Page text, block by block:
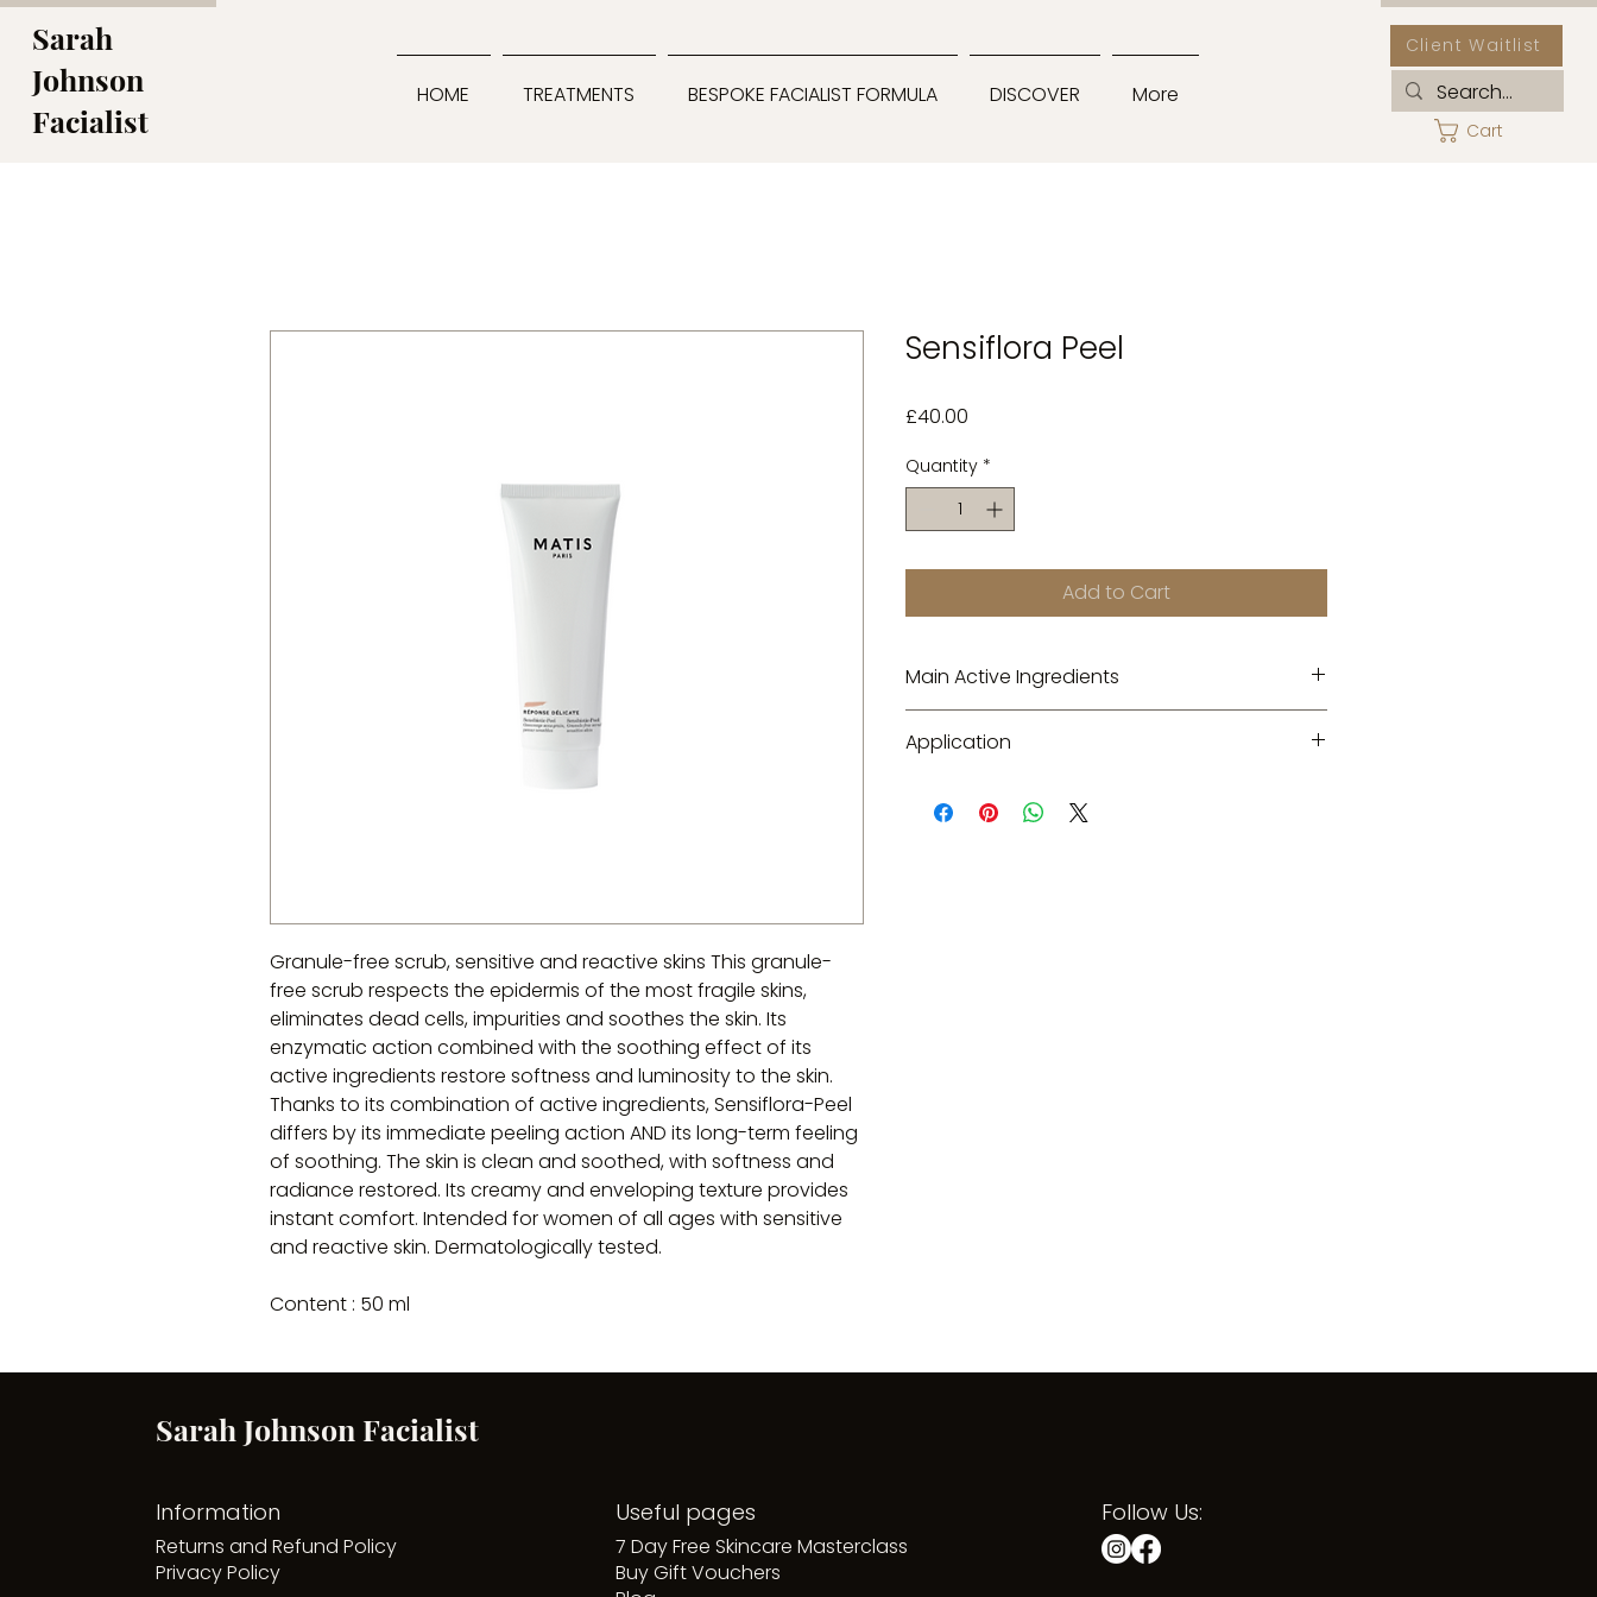
Sarah
Johnson
Facialist
HOME TREATMENTS BESPOKE FACIALIST FORMULA DISCOVER More
Client Waitlist
Cart
Granule-free scrub, sensitive and reactive skins This granule-
free scrub respects the epidermis of the most fragile skins,
eliminates dead cells, impurities and soothes the skin. Its
enzymatic action combined with the soothing effect of its
active ingredients restore softness and luminosity to the skin.
Thanks to its combination of active ingredients, Sensiflora-Peel
differs by its immediate peeling action AND its long-term feeling
of soothing. The skin is clean and soothed, with softness and
radiance restored. Its creamy and enveloping texture provides
instant comfort. Intended for women of all ages with sensitive
and reactive skin. Dermatologically tested.
Content : 50 ml
Sensiflora Peel
£40.00
Quantity *
Add to Cart
Main Active Ingredients
Application
the lip and eye contour areas. Leave on for five
Sarah Johnson Facialist
Information
Returns and Refund Policy
Privacy Policy
Useful pages
7 Day Free Skincare Masterclass
Buy Gift Vouchers
Follow Us: